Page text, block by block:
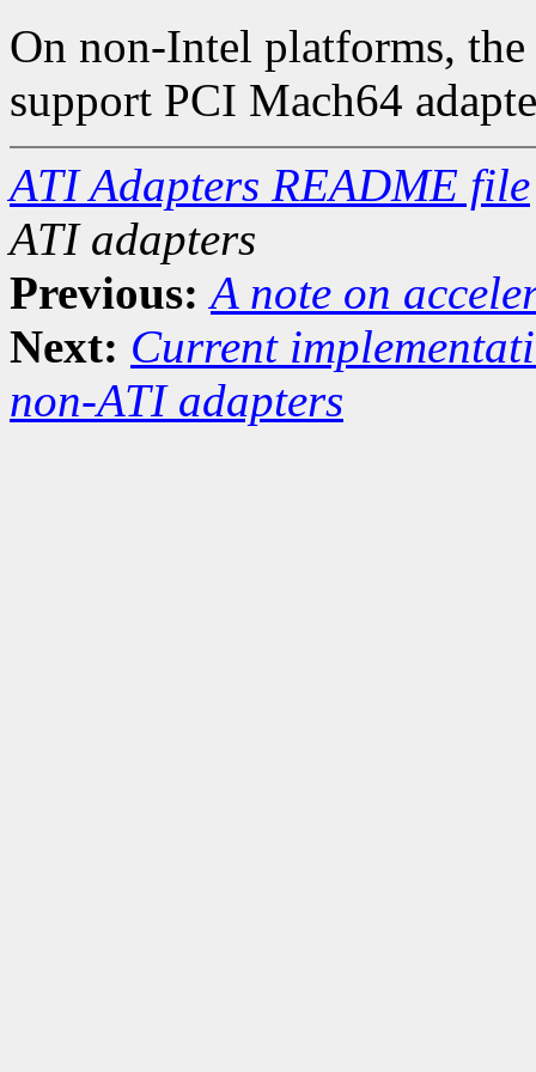
On non-Intel platforms,
support PCI Mach64
ATI Adapters README file
ATI adapters
Previous: A note on
Next: Current
non-ATI adapters